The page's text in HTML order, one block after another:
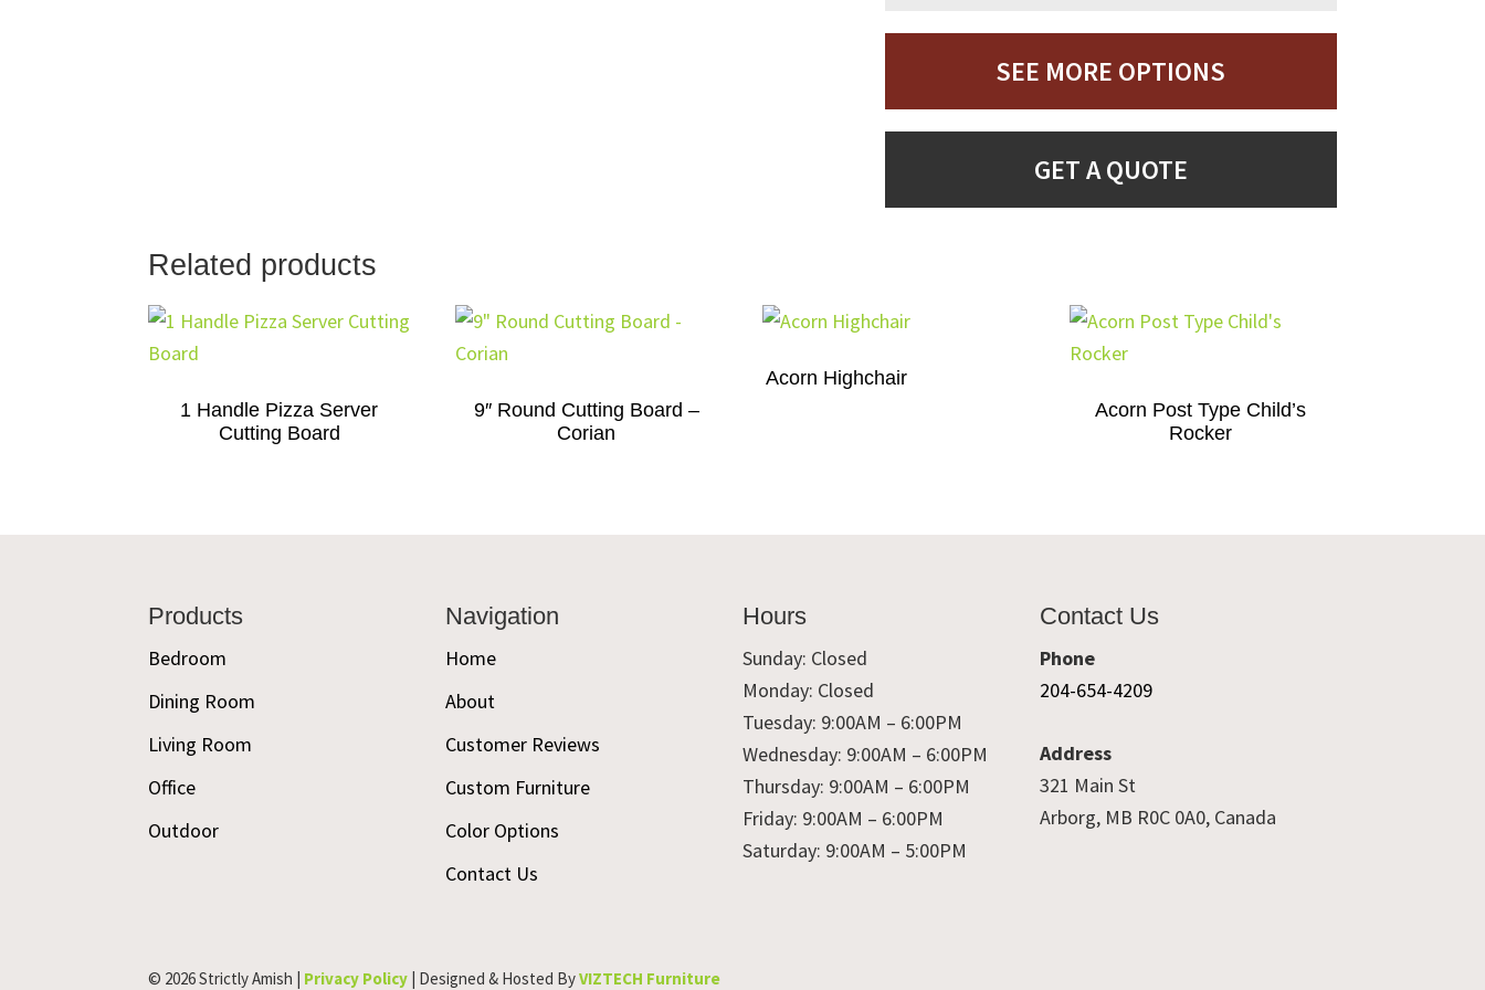
SEE MORE OPTIONS
GET A QUOTE
Related products
1 Handle Pizza Server
Cutting Board
9″ Round Cutting Board –
Corian
Acorn Highchair
Acorn Post Type Child’s
Rocker
Products
Bedroom
Dining Room
Living Room
Office
Outdoor
Navigation
Home
About
Customer Reviews
Custom Furniture
Color Options
Contact Us
Hours
Sunday: Closed
Monday: Closed
Tuesday: 9:00AM – 6:00PM
Wednesday: 9:00AM – 6:00PM
Thursday: 9:00AM – 6:00PM
Friday: 9:00AM – 6:00PM
Saturday: 9:00AM – 5:00PM
Contact Us
Phone
204-654-4209
Address
321 Main St
Arborg, MB R0C 0A0, Canada
© 2026 Strictly Amish | Privacy Policy | Designed & Hosted ByVIZTECH Furniture